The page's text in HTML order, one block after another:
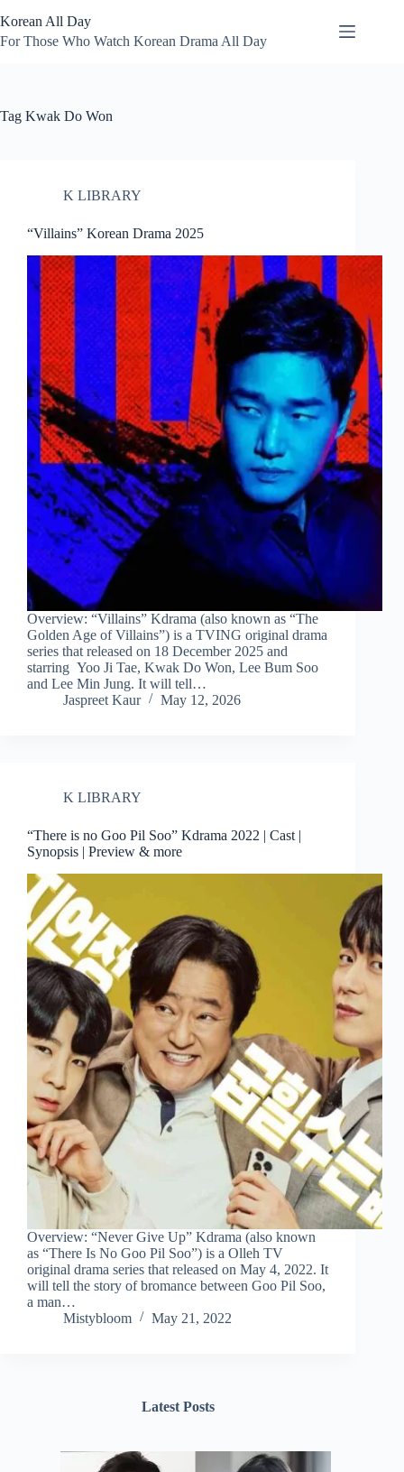
to
content
Korean All Day
For Those Who Watch Korean Drama All Day
Tag Kwak Do Won
K LIBRARY
“Villains” Korean Drama 2025
Overview: “Villains” Kdrama (also known as “The
Golden Age of Villains”) is a TVING original drama
series that released on 18 December 2025 and
starring Yoo Ji Tae, Kwak Do Won, Lee Bum Soo
and Lee Min Jung. It will tell…
Jaspreet Kaur
May 12, 2026
K LIBRARY
“There is no Goo Pil Soo” Kdrama 2022 | Cast |
Synopsis | Preview & more
Overview: “Never Give Up” Kdrama (also known
as “There Is No Goo Pil Soo”) is a Olleh TV
original drama series that released on May 4, 2022. It
will tell the story of bromance between Goo Pil Soo,
a man…
Mistybloom
May 21, 2022
Latest Posts